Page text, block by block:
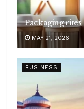
Packaging rites
MAY 21, 2026
BUSINESS